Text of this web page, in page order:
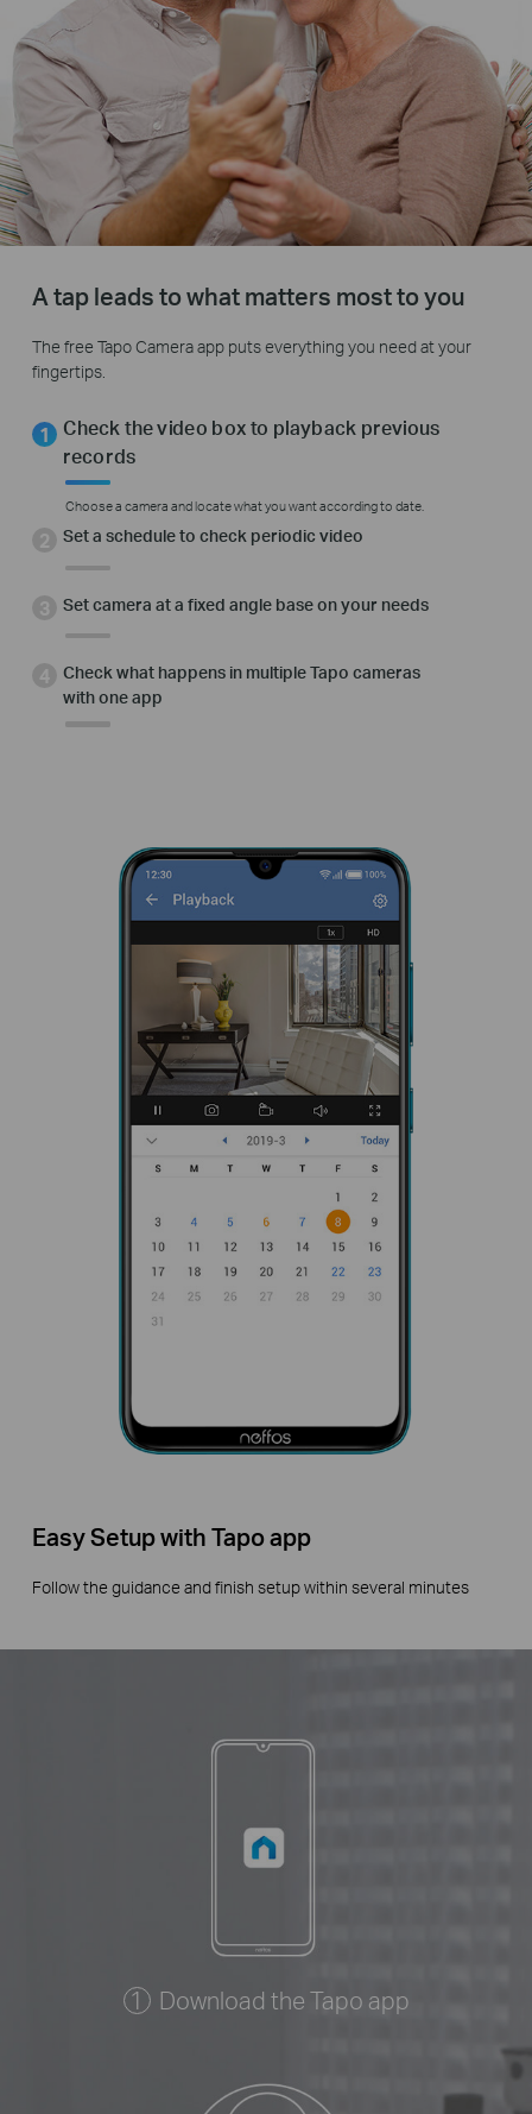
A tap leads to what matters most to you
The free Tapo Camera app puts everything you need at your
fingertips.
Check the video box to playback previous
records
Choose a camera and locate what you want according to date.
Set a schedule to check periodic video
Set camera at a fixed angle base on your needs
Check what happens in multiple Tapo cameras
with one app
Easy Setup with Tapo app
Follow the guidance and finish setup within several minutes
Download the Tapo app